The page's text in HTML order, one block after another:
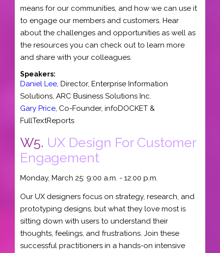
means for our communities, and how we can use it
to engage our members and customers. Hear
about the challenges and opportunities as well as
the resources you can check out to learn more
and share with your colleagues.
Speakers:
Daniel Lee, Director, Enterprise Information
Solutions, ARC Business Solutions Inc.
Gary Price, Co-Founder, infoDOCKET &
FullTextReports
W5. UX Design For Customer
Engagement
Monday, March 25: 9:00 a.m. - 12:00 p.m.
Our UX designers focus on strategy, research, and
prototyping designs, but what they love most is
sitting down with users to understand their
thoughts, feelings, and frustrations. Join these
successful practitioners in a hands-on intensive